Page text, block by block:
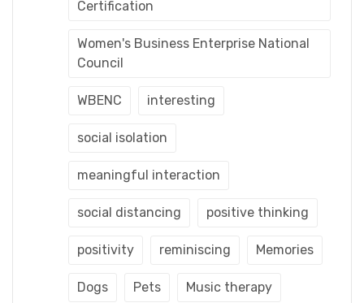
Certification
Women's Business Enterprise National
Council
WBENC interesting
social isolation
meaningful interaction
social distancing positive thinking
positivity reminiscing Memories
Dogs Pets Music therapy